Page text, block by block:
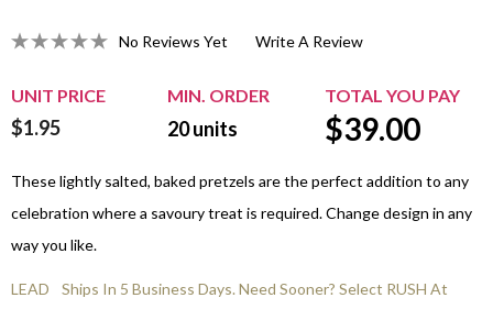
No Reviews Yet Write A Review
UNIT PRICE MIN. ORDER TOTAL YOU PAY
$1.95 20units $39.00
These lightly salted, baked pretzels are the perfect addition to any
celebration where a savoury treat is required. Change design in any
way you like.
LEAD
Ships In 5 Business Days. Need Sooner? Select RUSH At